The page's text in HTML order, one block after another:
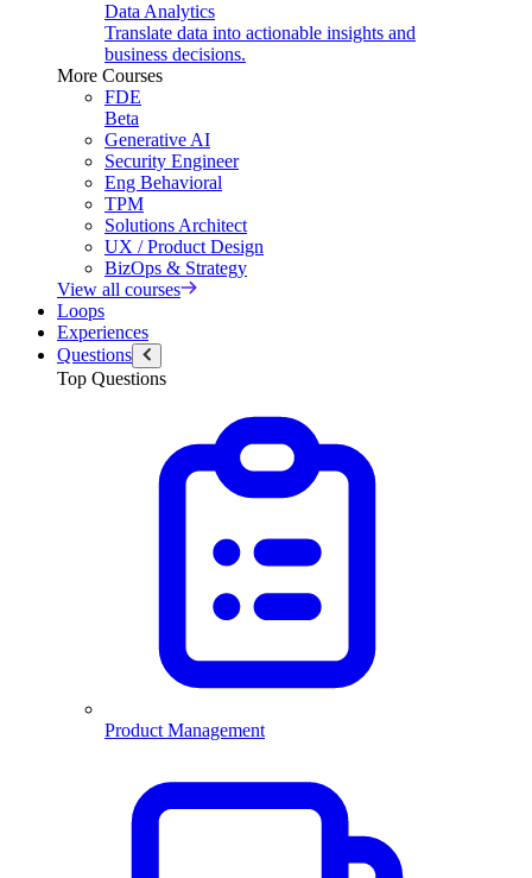
Data Analytics
Translate data into actionable insights and
business decisions.
More Courses
FDE
Beta
Generative AI
Security Engineer
Eng Behavioral
TPM
Solutions Architect
UX / Product Design
BizOps & Strategy
View all courses
Loops
Experiences
Questions
Top Questions
Product Management